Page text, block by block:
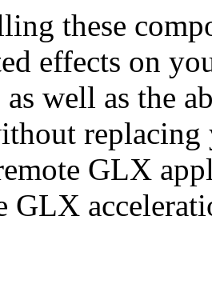
these
effects on
as well as the
replacing
GLX
GLX